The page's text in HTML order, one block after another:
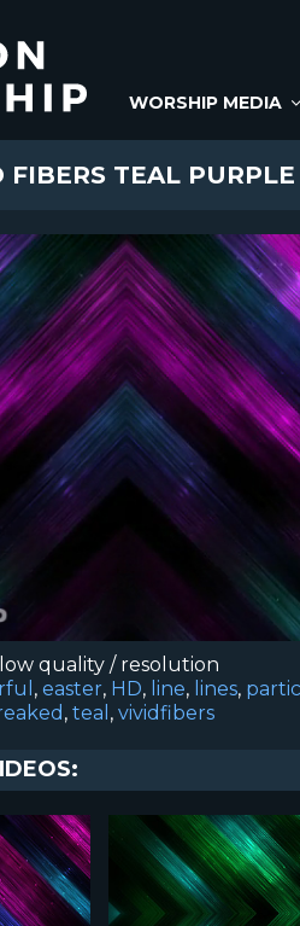
WORSHIP MEDIA
FIBERS TEAL PURPLE
quality / resolution
, easter, HD, line, lines,
, teal , vividfibers